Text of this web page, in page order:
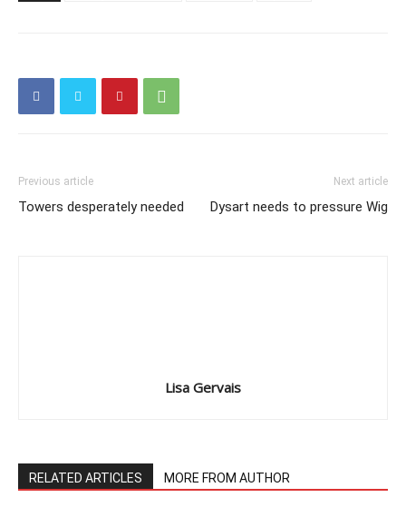
Previous article
Towers desperately needed
Next article
Dysart needs to pressure Wig
Lisa Gervais
RELATED ARTICLES MORE FROM AUTHOR